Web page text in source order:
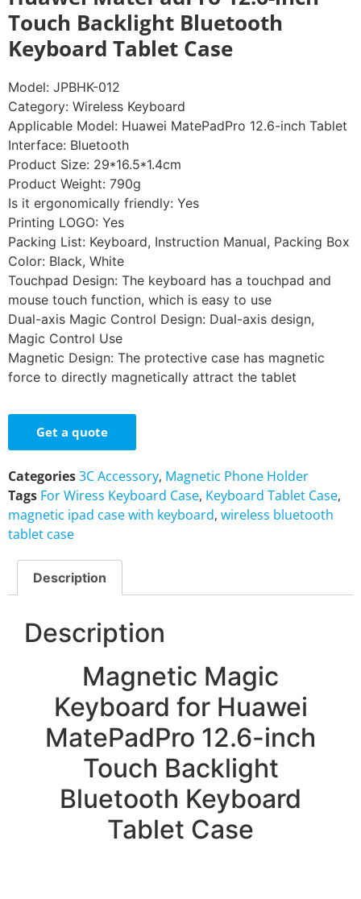
Touch Backlight Bluetooth
Keyboard Tablet Case
Model: JPBHK-012
Category: Wireless Keyboard
Applicable Model: Huawei MatePadPro 12.6-inch Tablet
Interface: Bluetooth
Product Size: 29*16.5*1.4cm
Product Weight: 790g
Is it ergonomically friendly: Yes
Printing LOGO: Yes
Packing List: Keyboard, Instruction Manual, Packing Box
Color: Black, White
Touchpad Design: The keyboard has a touchpad and
mouse touch function, which is easy to use
Dual-axis Magic Control Design: Dual-axis design,
Magic Control Use
Magnetic Design: The protective case has magnetic
force to directly magnetically attract the tablet
Get a quote
Categories3C Accessory, Magnetic Phone Holder
Tags For Wiress Keyboard Case, Keyboard Tablet Case,
magnetic ipad case with keyboard, wireless bluetooth
tablet case
Description
Description
Magnetic Magic
Keyboard for Huawei
MatePadPro 12.6-inch
Touch Backlight
Bluetooth Keyboard
Tablet Case